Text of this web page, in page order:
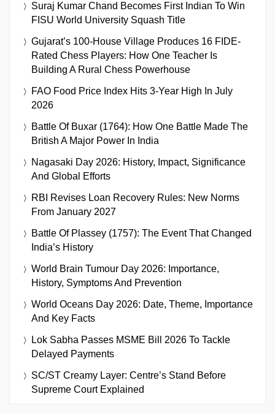
Suraj Kumar Chand Becomes First Indian To Win
FISU World University Squash Title
Gujarat’s 100-House Village Produces 16 FIDE-
Rated Chess Players: How One Teacher Is
Building A Rural Chess Powerhouse
FAO Food Price Index Hits 3-Year High In July
2026
Battle Of Buxar (1764): How One Battle Made The
British A Major Power In India
Nagasaki Day 2026: History, Impact, Significance
And Global Efforts
RBI Revises Loan Recovery Rules: New Norms
From January 2027
Battle Of Plassey (1757): The Event That Changed
India’s History
World Brain Tumour Day 2026: Importance,
History, Symptoms And Prevention
World Oceans Day 2026: Date, Theme, Importance
And Key Facts
Lok Sabha Passes MSME Bill 2026 To Tackle
Delayed Payments
SC/ST Creamy Layer: Centre’s Stand Before
Supreme Court Explained